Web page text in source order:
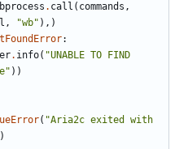
. call ( commands ,
, "wb" ),)
:
. info(
))
( "Aria2c exited with